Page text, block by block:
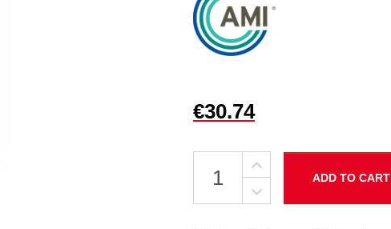
€30.74
ADD TO CART